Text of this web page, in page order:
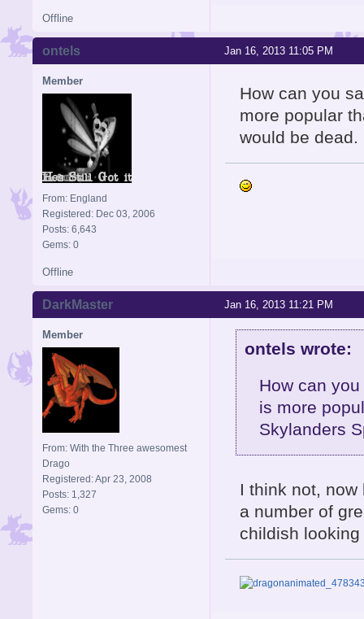
Offline
Jan 16, 2013 11:05 PM
ontels
Member
From: England
Registered: Dec 03, 2006
Posts: 6,643
Gems: 0
How can you
more popular
would be dead.
Offline
Jan 16, 2013 11:21 PM
DarkMaster
Member
From: With the Three awesomest
Drago
Registered: Apr 23, 2008
Posts: 1,327
Gems: 0
ontels wrote:
How can
is more
Skylanders
I think not,
a number of
childish